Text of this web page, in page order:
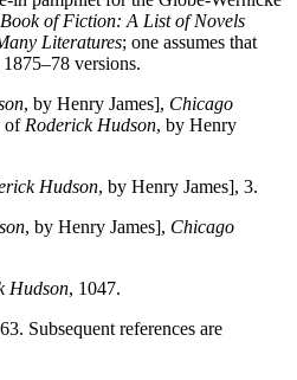
of Fiction: A List of Novels
Literatures; one assumes that
versions.
, by Henry James], Chicago
of Roderick Hudson, by Henry
Hudson, by Henry James], 3.
, by Henry James], Chicago
Hudson, 1047.
Subsequent references are